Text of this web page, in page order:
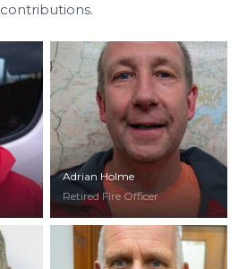
contributions.
Adrian Holme
Retired Fire Officer